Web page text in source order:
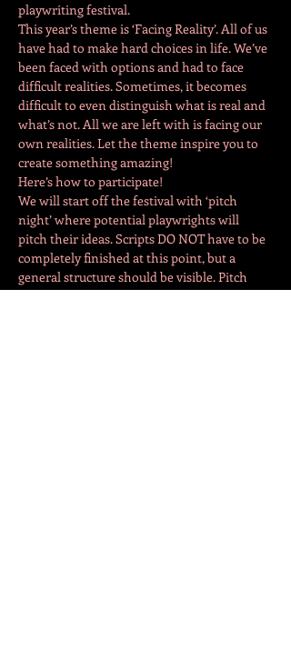
playwriting festival.
This year’s theme is ‘Facing Reality’. All of us
have had to make hard choices in life. We’ve
been faced with options and had to face
difficult realities. Sometimes, it becomes
difficult to even distinguish what is real and
what’s not. All we are left with is facing our
own realities. Let the theme inspire you to
create something amazing!
Here’s how to participate!
We will start off the festival with ‘pitch
night’ where potential playwrights will
pitch their ideas. Scripts DO NOT have to be
completely finished at this point, but a
general structure should be visible. Pitch
night will take place on the 4th of